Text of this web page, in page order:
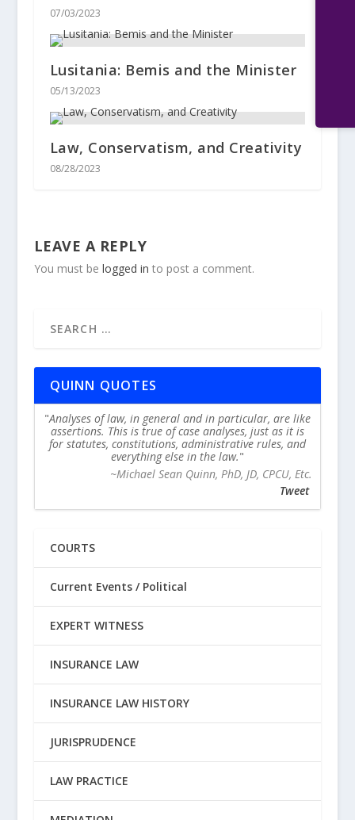
07/03/2023
Lusitania: Bemis and the Minister
05/13/2023
Law, Conservatism, and Creativity
08/28/2023
LEAVE A REPLY
You must be logged in to post a comment.
QUINN QUOTES
Analyses of law, in general and in particular, are like
assertions. This is true of case analyses, just as it is
for statutes, constitutions, administrative rules, and
everything else in the law.
~Michael Sean Quinn, PhD, JD, CPCU, Etc.
Tweet
COURTS
Current Events / Political
EXPERT WITNESS
INSURANCE LAW
INSURANCE LAW HISTORY
JURISPRUDENCE
LAW PRACTICE